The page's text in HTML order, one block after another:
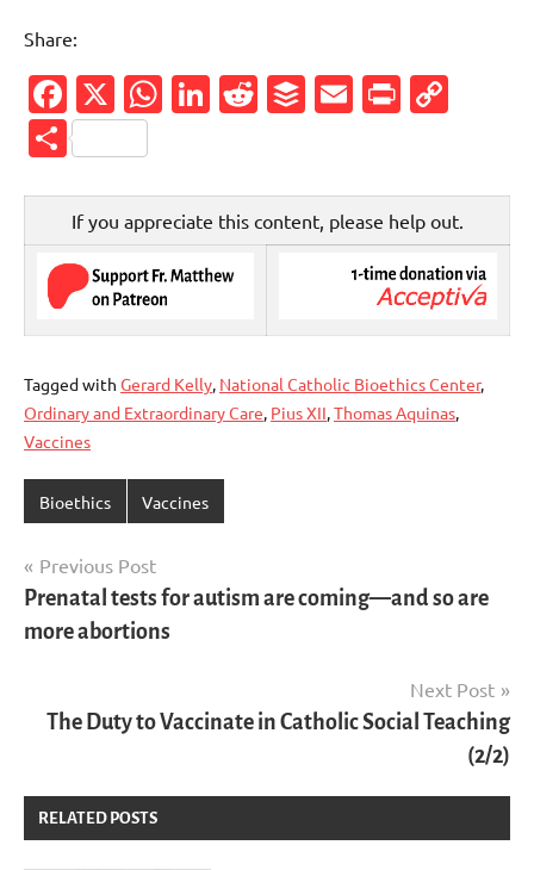
Share:
Facebook
X WhatsApp
LinkedIn
Reddit
Buffer
Email
Share
If you appreciate this content, please help out.
Tagged with Gerard Kelly, National Catholic Bioethics Center,
Ordinary and Extraordinary Care, Pius XII,Thomas Aquinas,
Vaccines
Bioethics Vaccines
Post
navigation
Previous Post
Prenatal tests for autism are coming—and so are
more abortions
Next Post
The Duty to Vaccinate in Catholic Social Teaching
(2/2)
RELATED POSTS